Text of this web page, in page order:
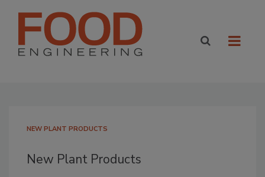
NEW PLANT PRODUCTS
New Plant Products